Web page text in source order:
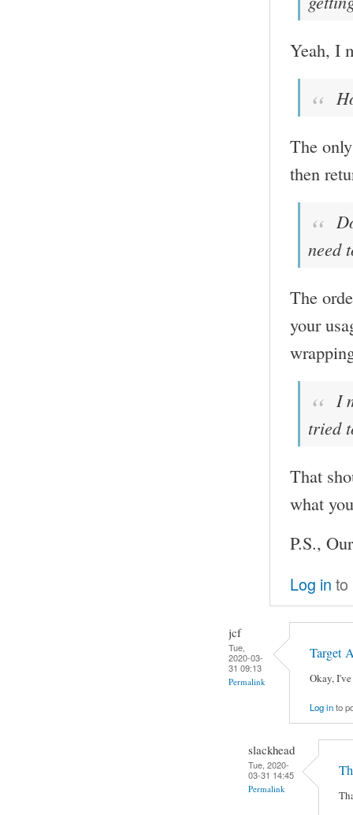
Yeah, I
The
then
need
The
your
I
tried
That
what
P.S.,
Log in to
jcf
Tue,
2020-03-
31 09:13
Permalink
Target
Okay,
Log into
slackhead
Tue, 2020-
03-31 14:45
Permalink